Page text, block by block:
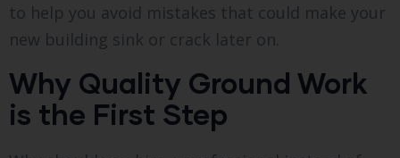
to help you avoid mistakes that could make your
new building sink or crack later on.
Why Quality Ground Work
is the First Step